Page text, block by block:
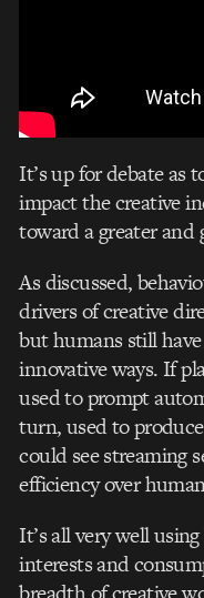
It’s up for debate as
impact the creative
toward a greater
As discussed,
drivers of creative
but humans still
innovative ways. If
used to prompt
turn, used to
could see streaming
efficiency over
It’s all very well
interests and